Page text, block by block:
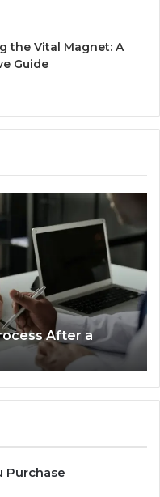
the Vital Magnet: A
Guide
Cases Are
a
Purchase